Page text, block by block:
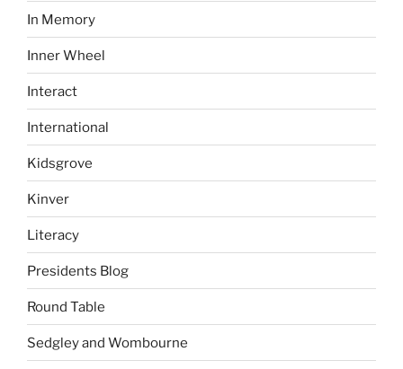
In Memory
Inner Wheel
Interact
International
Kidsgrove
Kinver
Literacy
Presidents Blog
Round Table
Sedgley and Wombourne